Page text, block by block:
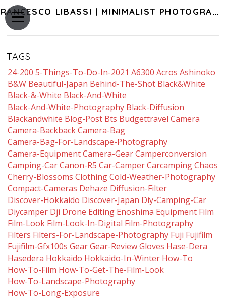
FRANCESCO LIBASSI | MINIMALIST PHOTOGRAPHY OF JAPAN
TAGS
24-200 5-Things-To-Do-In-2021 A6300 Acros Ashinoko
B&w Beautiful-Japan Behind-The-Shot Black&white
Black-&-White Black-And-White
Black-And-White-Photography Black-Diffusion
Blackandwhite Blog-Post Bts Budgettravel Camera
Camera-Backback Camera-Bag
Camera-Bag-For-Landscape-Photography
Camera-Equipment Camera-Gear Camperconversion
Camping-Car Canon-R5 Car-Camper Carcamping Chaos
Cherry-Blossoms Clothing Cold-Weather-Photography
Compact-Cameras Dehaze Diffusion-Filter
Discover-Hokkaido Discover-Japan Diy-Camping-Car
Diycamper Dji Drone Editing Enoshima Equipment Film
Film-Look Film-Look-In-Digital Film-Photography
Filters Filters-For-Landscape-Photography Fuji Fujifilm
Fujifilm-Gfx100s Gear Gear-Review Gloves Hase-Dera
Hasedera Hokkaido Hokkaido-In-Winter How-To
How-To-Film How-To-Get-The-Film-Look
How-To-Landscape-Photography
How-To-Long-Exposure